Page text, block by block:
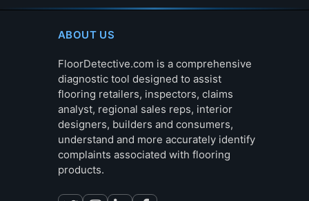
ABOUT US
FloorDetective.com is a comprehensive
diagnostic tool designed to assist
flooring retailers, inspectors, claims
analyst, regional sales reps, interior
designers, builders and consumers,
understand and more accurately identify
complaints associated with flooring
products.